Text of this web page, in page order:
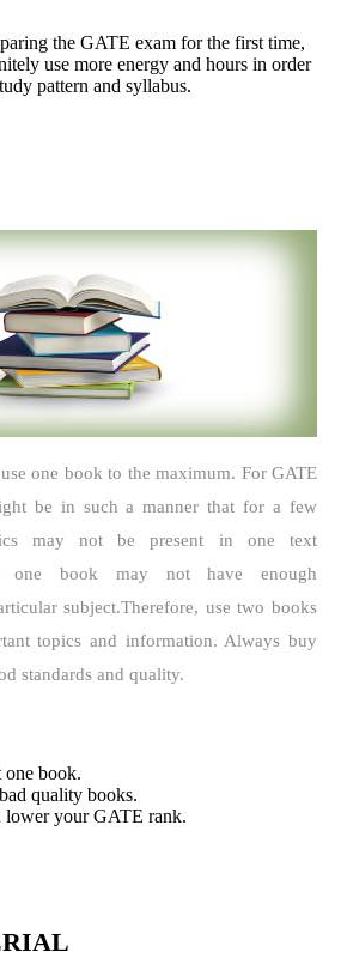
the GATE exam for the first time,
use more energy and hours in order
pattern and syllabus.
one book to the maximum. For GATE
be in such a manner that for a few
may not be present in one text
one book may not have enough
subject.Therefore, use two books
topics and information. Always buy
standards and quality.
one book.
quality books.
lower your GATE rank.